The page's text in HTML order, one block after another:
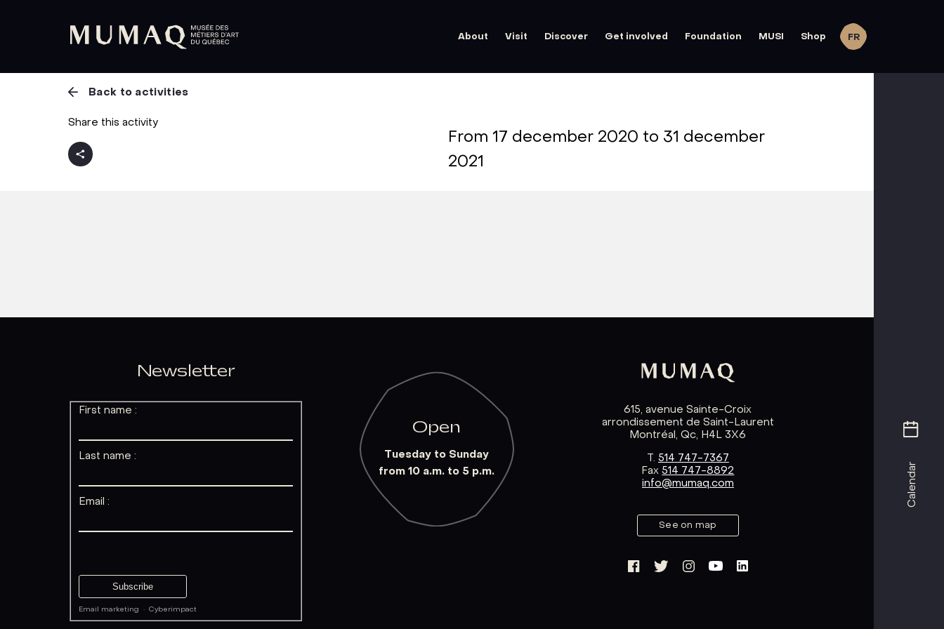
About Visit Discover Get involved Foundation MUSI Shop FR
Calendar
Back to activities
Share this activity
From 17 december 2020 to 31 december
2021
Newsletter
First name :
Last name :
Email :
Email marketing ·Cyberimpact
Open
Tuesday to Sunday
from 10 a.m. to 5 p.m.
615, avenue Sainte-Croix
arrondissement de Saint-Laurent
Montréal, Qc, H4L 3X6
T. 514 747-7367
Fax514 747-8892
info@mumaq.com
See on map